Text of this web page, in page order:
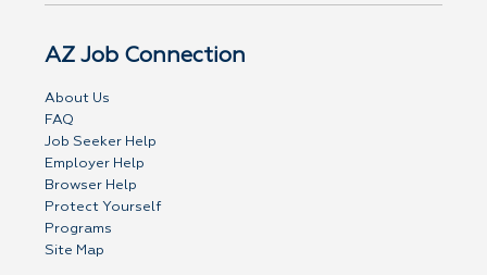
AZ Job Connection
About Us
FAQ
Job Seeker Help
Employer Help
Browser Help
Protect Yourself
Programs
Site Map